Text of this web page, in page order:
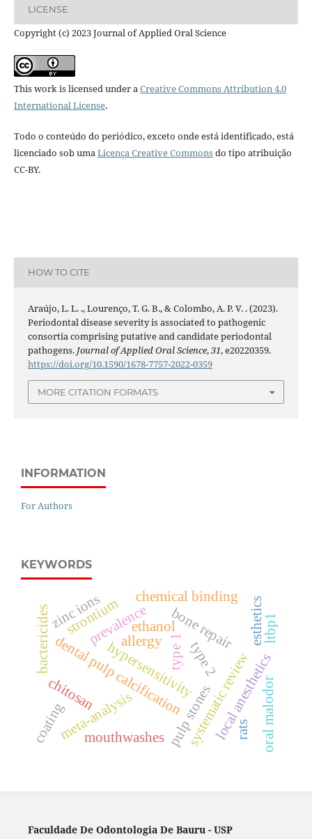
LICENSE
Copyright (c) 2023 Journal of Applied Oral Science
This work is licensed under aCreative Commons Attribution 4.0
International License.
Todo o conteúdo do periódico, exceto onde está identificado, está
licenciado sob umaLicença Creative Commonsdo tipo atribuição
CC-BY.
HOW TO CITE
Araújo, L. L. ., Lourenço, T. G. B., & Colombo, A. P. V. . (2023).
Periodontal disease severity is associated to pathogenic
consortia comprising putative and candidate periodontal
pathogens. Journal of Applied Oral Science,31, e20220359.
https://doi.org/10.1590/1678-7757-2022-0359
MORE CITATION FORMATS
INFORMATION
For Authors
KEYWORDS
dental pulp calcification
meta-analysis
prevalence
pulp stones
systematic review
hypersensitivity
allergy
local anesthetics
bactericides
chitosan
ethanol
mouthwashes
type 1type 2
bone repair
rats
strontium chemical binding
oral malodor
zinc ions esthetics
coating
ltbp1
Faculdade De Odontologia De Bauru - USP